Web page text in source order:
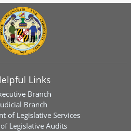
Links
Branch
Branch
of Legislative Services
Legislative Audits